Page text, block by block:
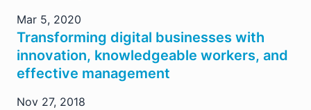
Mar 5, 2020
Transforming digital businesses with
innovation, knowledgeable workers, and
effective management
Nov 27, 2018